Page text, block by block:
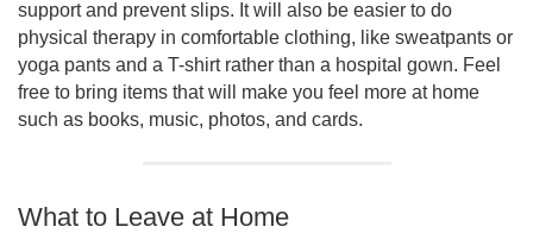
support and prevent slips. It will also be easier to do
physical therapy in comfortable clothing, like sweatpants or
yoga pants and a T-shirt rather than a hospital gown. Feel
free to bring items that will make you feel more at home
such as books, music, photos, and cards.
What to Leave at Home